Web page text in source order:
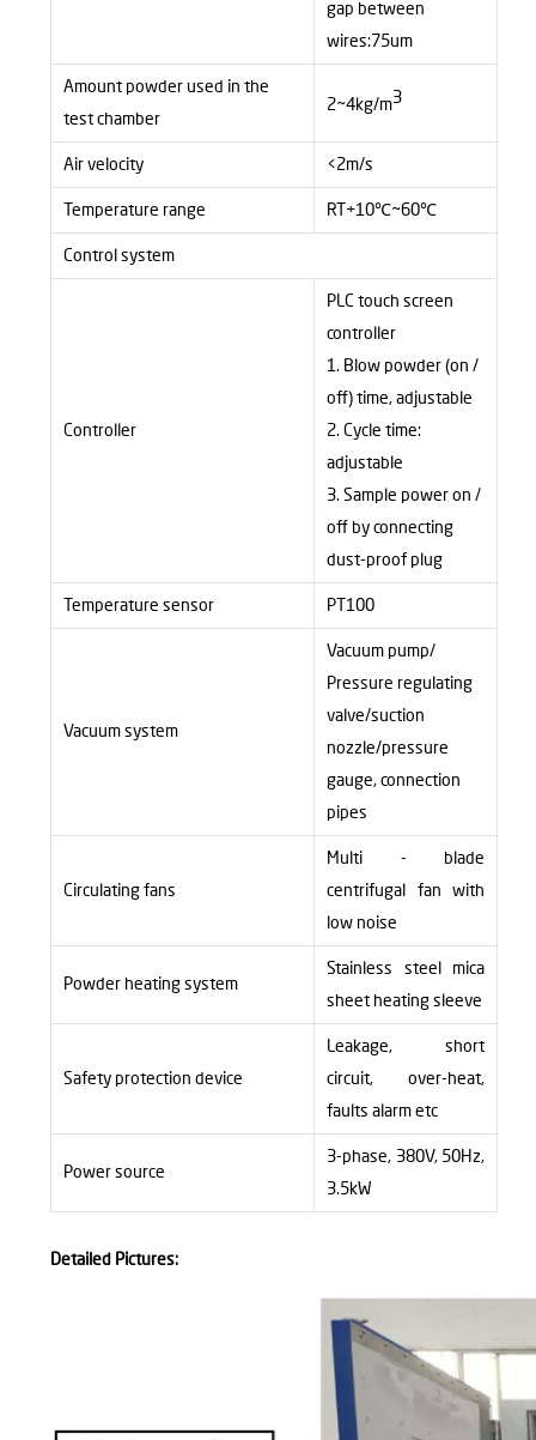
gap between
wires:75um
Amount powder used in the
test chamber
2~4kg/m3
Air velocity <2m/s
Temperature range RT+10℃~60℃
Control system
Controller
PLC touch screen
controller
1. Blow powder (on /
off) time, adjustable
2. Cycle time:
adjustable
3. Sample power on /
off by connecting
dust-proof plug
Temperature sensor PT100
Vacuum system
Vacuum pump/
Pressure regulating
valve/suction
nozzle/pressure
gauge, connection
pipes
Circulating fans
Multi - blade
centrifugal fan with
low noise
Powder heating system
Stainless steel mica
sheet heating sleeve
Safety protection device
Leakage, short
circuit, over-heat,
faults alarmetc
Power source
3-phase, 380V, 50Hz,
3.5kW
Detailed Pictures: